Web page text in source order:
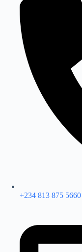
+234 813 875 5660